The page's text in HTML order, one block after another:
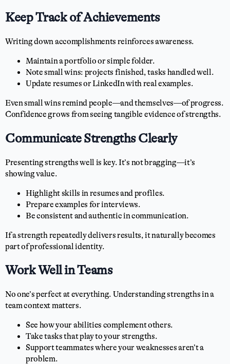
Keep Track of Achievements
Writing down accomplishments reinforces awareness.
Maintain a portfolio or simple folder.
Note small wins: projects finished, tasks handled well.
Update resumes or LinkedIn with real examples.
Even small wins remind people—and themselves—of progress.
Confidence grows from seeing tangible evidence of strengths.
Communicate Strengths Clearly
Presenting strengths well is key. It’s not bragging—it’s
showing value.
Highlight skills in resumes and profiles.
Prepare examples for interviews.
Be consistent and authentic in communication.
If a strength repeatedly delivers results, it naturally becomes
part of professional identity.
Work Well in Teams
No one’s perfect at everything. Understanding strengths in a
team context matters.
See how your abilities complement others.
Take tasks that play to your strengths.
Support teammates where your weaknesses aren’t a
problem.